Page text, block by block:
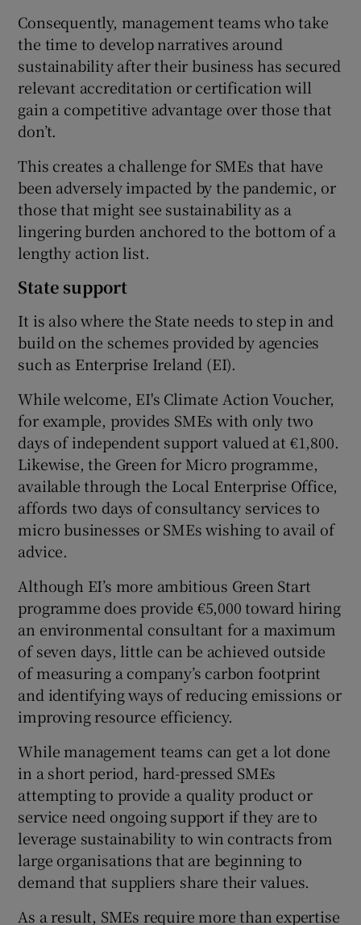
Consequently, management teams who take
the time to develop narratives around
sustainability after their business has secured
relevant accreditation or certification will
gain a competitive advantage over those that
don’t.
This creates a challenge for SMEs that have
been adversely impacted by the pandemic, or
those that might see sustainability as a
lingering burden anchored to the bottom of a
lengthy action list.
State support
It is also where the State needs to step in and
build on the schemes provided by agencies
such as Enterprise Ireland (EI).
While welcome, EI's Climate Action Voucher,
for example, provides SMEs with only two
days of independent support valued at €1,800.
Likewise, the Green for Micro programme,
available through the Local Enterprise Office,
affords two days of consultancy services to
micro businesses or SMEs wishing to avail of
advice.
Although EI’s more ambitious Green Start
programme does provide €5,000 toward hiring
an environmental consultant for a maximum
of seven days, little can be achieved outside
of measuring a company’s carbon footprint
and identifying ways of reducing emissions or
improving resource efficiency.
While management teams can get a lot done
in a short period, hard-pressed SMEs
attempting to provide a quality product or
service need ongoing support if they are to
leverage sustainability to win contracts from
large organisations that are beginning to
demand that suppliers share their values.
As a result, SMEs require more than expertise